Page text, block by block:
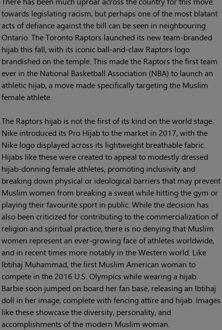
towards legislating racism, but perhaps one of the most blatant
acts of defiance against the bill can be seen in neighbouring
Ontario. The Toronto Raptors launched its new team-branded
hijab this fall, with its iconic ball-and-claw Raptors logo
brandished on the temple. This made the Raptors the first team
ever in the National Basketball Association (NBA) to launch an
athletic hijab, a move made specifically targeting the Muslim
female athlete.
The Raptors hijab is not the first of its kind on the world stage.
Nike introduced its Pro Hijab to the market in 2017, with the
Nike logo displayed across its lightweight breathable fabric.
Hijabs like these were created to appeal to modestly dressed
hijab-donning female athletes, promoting inclusivity and
breaking down physical or ideological barriers that may prevent
Muslim women from breaking a sweat while hitting the gym or
playing their favourite sport in public. While the decision has
also been criticized for contributing to the commercialization of
religion and spiritual practice, there is no denying that Muslim
women represent an ever-growing face of athletes worldwide,
and in recent times more notably in the Western world. Like
Ibtihaj Muhammad, the first Muslim American woman to
compete in the 2016 U.S. Olympics while wearing a hijab.
Barbie soon jumped on board her fan base, releasing an Ibtihaj
doll in her image, complete with fencing attire and hijab. Images
like these showcase the diversity, personality, and
accomplishments of the modern Muslim woman.